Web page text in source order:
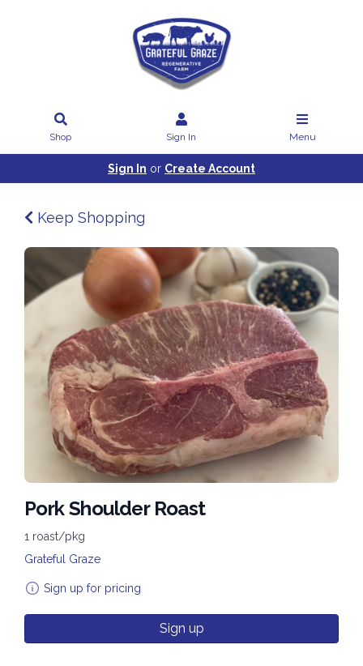
Shop Sign In Menu
Sign In or Create Account
Keep Shopping
Pork Shoulder Roast
1 roast/pkg
Grateful Graze
Sign up for pricing
Sign up